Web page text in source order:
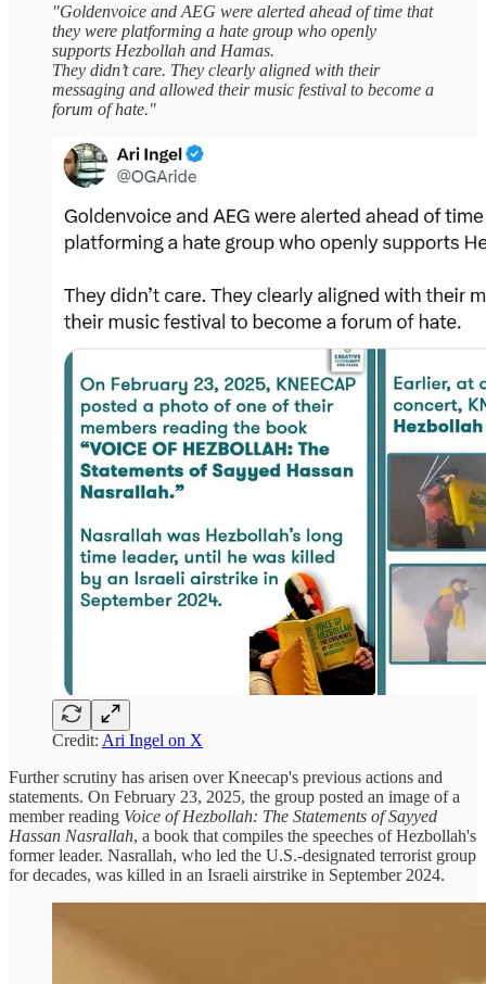
"Goldenvoice and AEG were alerted ahead of time that
they were platforming a hate group who openly
supports Hezbollah and Hamas.
They didn’t care. They clearly aligned with their
messaging and allowed their music festival to become a
forum of hate."
Credit: Ari Ingel on X
Further scrutiny has arisen over Kneecap's previous actions and
statements. On February 23, 2025, the group posted an image of a
member reading Voice of Hezbollah: The Statements of Sayyed
Hassan Nasrallah, a book that compiles the speeches of Hezbollah's
former leader. Nasrallah, who led the U.S.-designated terrorist group
for decades, was killed in an Israeli airstrike in September 2024.